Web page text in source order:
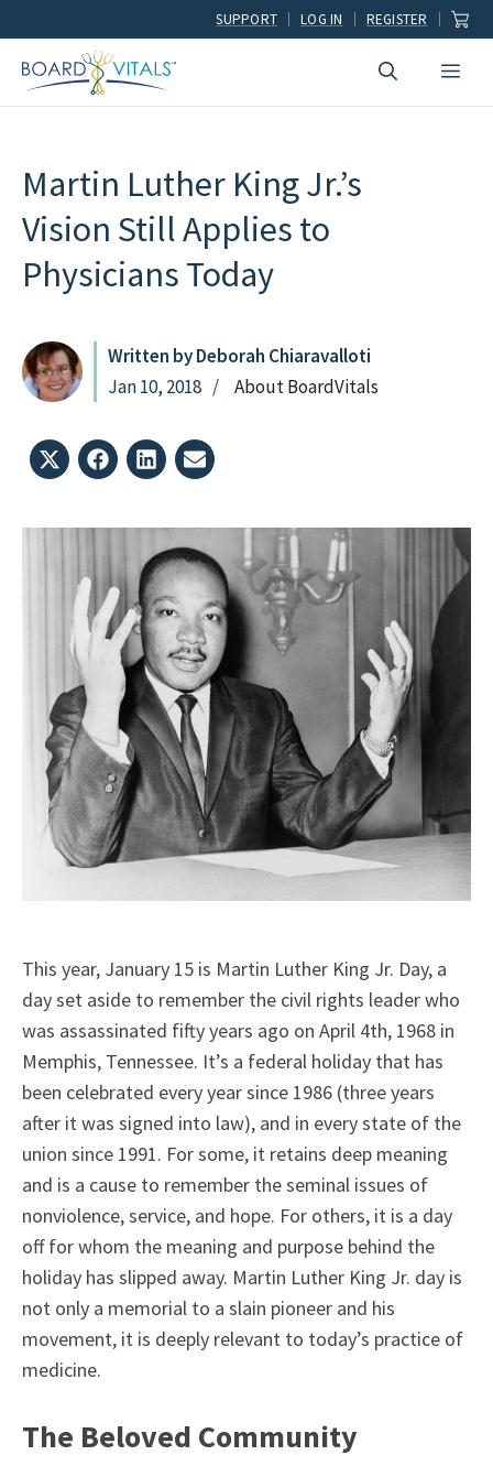
to
content
SUPPORT LOG IN REGISTER
Martin Luther King Jr.’s
Vision Still Applies to
Physicians Today
Written by Deborah Chiaravalloti
Jan 10, 2018
About BoardVitals
Share
on
(Twitter)
Share
on
Share
on
Share
on
This year, January 15 is Martin Luther King Jr. Day, a
day set aside to remember the civil rights leader who
was assassinated fifty years ago on April 4th, 1968 in
Memphis, Tennessee. It’s a federal holiday that has
been celebrated every year since 1986 (three years
after it was signed into law), and in every state of the
union since 1991. For some, it retains deep meaning
and is a cause to remember the seminal issues of
nonviolence, service, and hope. For others, it is a day
off for whom the meaning and purpose behind the
holiday has slipped away. Martin Luther King Jr. day is
not only a memorial to a slain pioneer and his
movement, it is deeply relevant to today’s practice of
medicine.
The Beloved Community